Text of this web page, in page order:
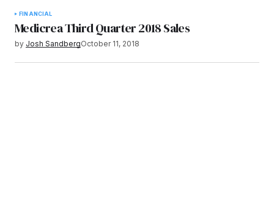
FINANCIAL
Medicrea Third Quarter 2018 Sales
by Josh SandbergOctober 11, 2018